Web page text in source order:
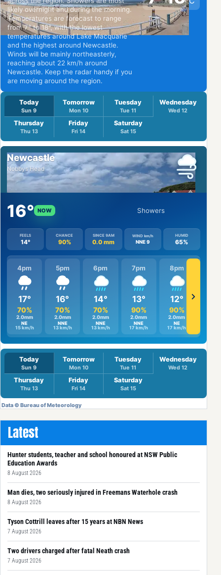
Latest
Hunter students, teacher and school honoured at NSW Public
Education Awards
8 August 2026
Man dies, two seriously injured in Freemans Waterhole crash
8 August 2026
Tyson Cottrill leaves after 15 years at NBN News
7 August 2026
Two drivers charged after fatal Neath crash
7 August 2026